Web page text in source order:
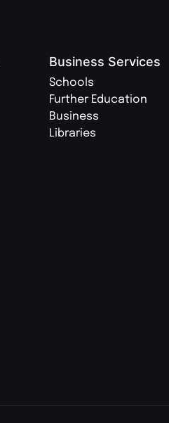
Business Services
Schools
Further Education
Business
Libraries